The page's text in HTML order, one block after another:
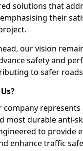
solutions that
their
our vision
safety and
to safer
company
most durable anti-
to provide
enhance traffic